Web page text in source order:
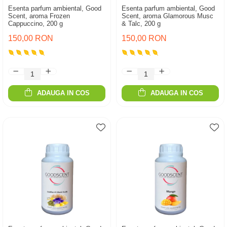
Esenta parfum ambiental, Good
Scent, aroma Frozen
Cappuccino, 200 g
150,00 RON
ADAUGA IN COS
Esenta parfum ambiental, Good
Scent, aroma Glamorous Musc
& Talc, 200 g
150,00 RON
ADAUGA IN COS